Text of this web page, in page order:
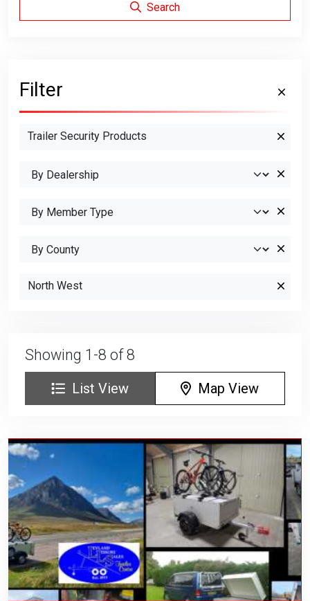
Showing 1-8 of 8
List View Map View
Search
Filter
Trailer Security Products
North West